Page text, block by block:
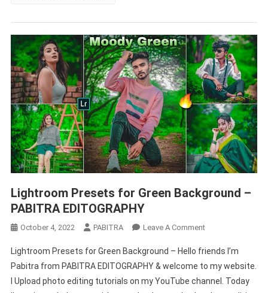
Lightroom Presets for Green Background –
PABITRA EDITOGRAPHY
October 4, 2022 PABITRA Leave A CommentOn
Presets
For
Green
Lightroom Presets for Green Background – Hello friends I’m
Pabitra from PABITRA EDITOGRAPHY & welcome to my website.
I Upload photo editing tutorials on my YouTube channel. Today